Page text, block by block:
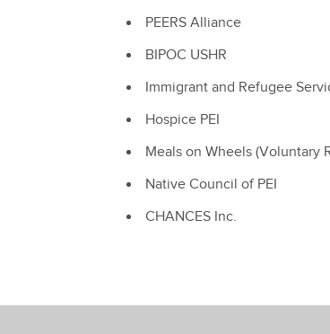
PEERS Alliance
BIPOC USHR
Immigrant and Refugee
Hospice PEI
Meals on Wheels (Voluntary
Native Council of PEI
CHANCES Inc.